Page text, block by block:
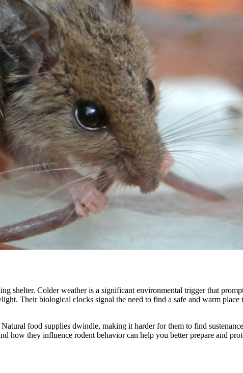
shelter. Colder weather is a significant environmental trigger that
Their biological clocks signal the need to find a safe and warm
food supplies dwindle, making it harder for them to find
how they influence rodent behavior can help you better prepare and